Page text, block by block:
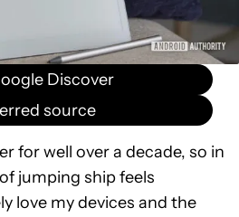
Discover
source
for well over a decade, so in
jumping ship feels
love my devices and the